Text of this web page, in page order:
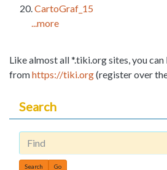
CartoGraf_15
...more
Like almost all *.tiki.org sites, you
fromhttps://tiki.org(register over
Search
Find